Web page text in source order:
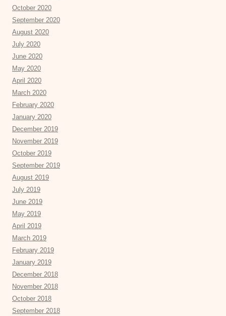
October 2020
September 2020
August 2020
July 2020
June 2020
May 2020
April 2020
March 2020
February 2020
January 2020
December 2019
November 2019
October 2019
September 2019
August 2019
July 2019
June 2019
May 2019
April 2019
March 2019
February 2019
January 2019
December 2018
November 2018
October 2018
September 2018